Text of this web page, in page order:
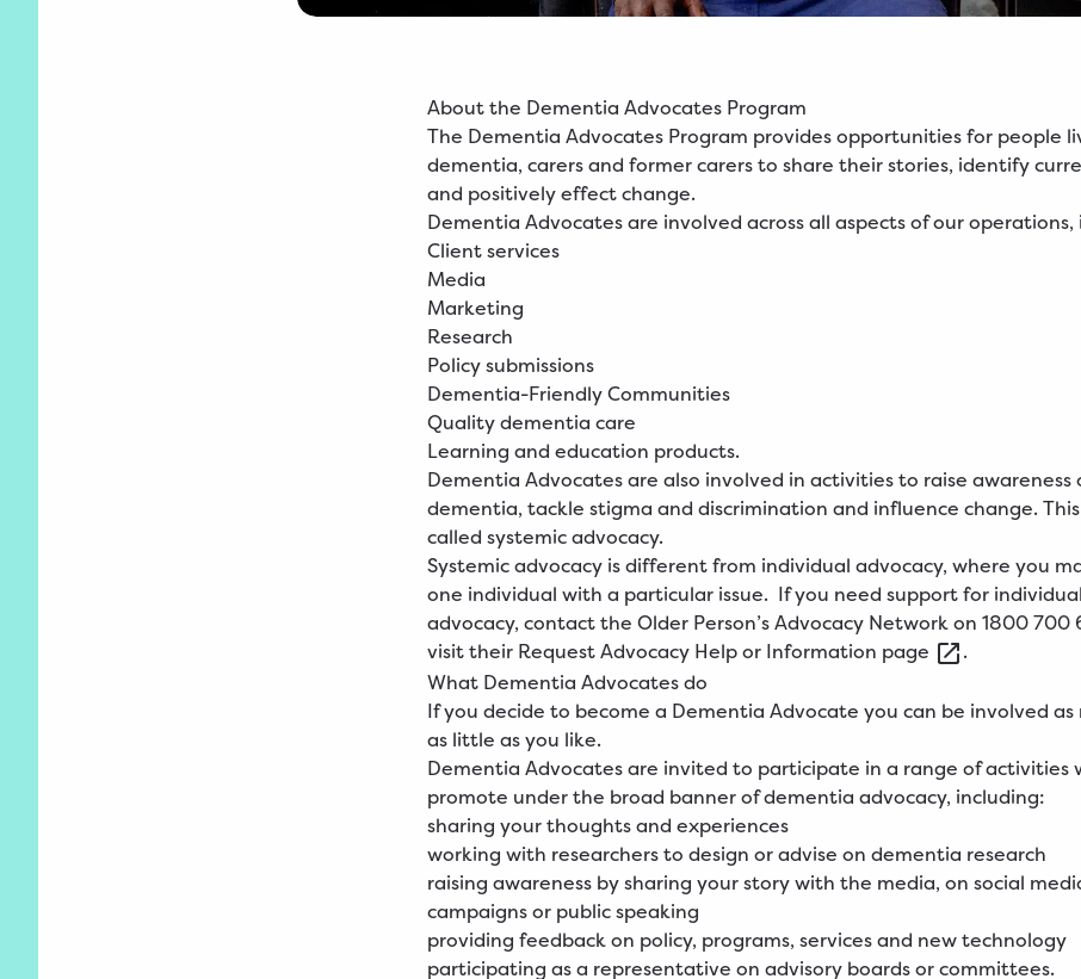
About the Dementia Advocates Program
The Dementia Advocates Program provides opportunities for people
dementia, carers and former carers to share their stories, identify
and positively effect change.
Dementia Advocates are involved across all aspects of our operations,
Client services
Media
Marketing
Research
Policy submissions
Dementia-Friendly Communities
Quality dementia care
Learning and education products.
Dementia Advocates are also involved in activities to raise awareness
dementia, tackle stigma and discrimination and influence change.
called systemic advocacy.
Systemic advocacy is different from individual advocacy, where you
one individual with a particular issue. If you need support for individual
advocacy, contact the Older Person’s Advocacy Network on 1800 700
visit their RequestAdvocacy Help or Information page
.
What Dementia Advocates do
If you decide to become a Dementia Advocate you can be involved as
as little as you like.
Dementia Advocates are invited to participate in a range of activities
promote under the broad banner of dementia advocacy, including:
sharing your thoughts and experiences
working with researchers to design or advise on dementia research
raising awareness by sharing your story with the media, on social
campaigns or public speaking
providing feedback on policy, programs, services and new technology
participating as a representative on advisory boards or committees.